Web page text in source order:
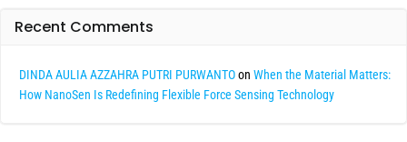
Recent Comments
DINDA AULIA AZZAHRA PUTRI PURWANTOon When the Material Matters:
How NanoSen Is Redefining Flexible Force Sensing Technology